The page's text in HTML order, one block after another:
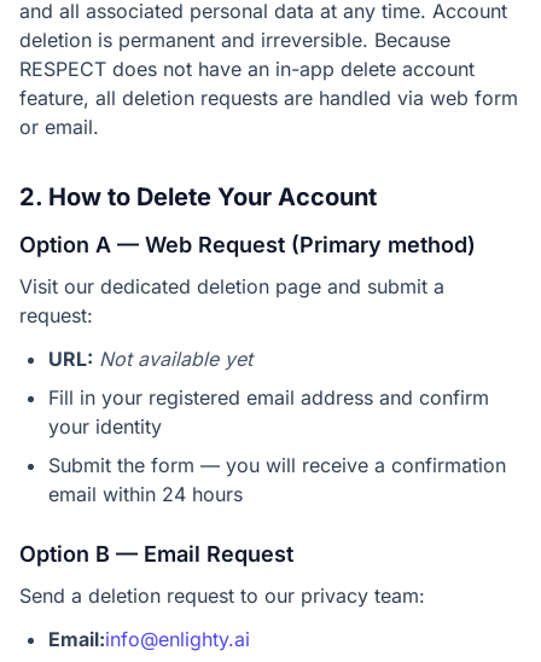
and all associated personal data at any time. Account
deletion is permanent and irreversible. Because
RESPECT does not have an in-app delete account
feature, all deletion requests are handled via web form
or email.
2. How to Delete Your Account
Option A — Web Request (Primary method)
Visit our dedicated deletion page and submit a
request:
URL: Not available yet
Fill in your registered email address and confirm
your identity
Submit the form — you will receive a confirmation
email within 24 hours
Option B — Email Request
Send a deletion request to our privacy team:
Email:info@enlighty.ai